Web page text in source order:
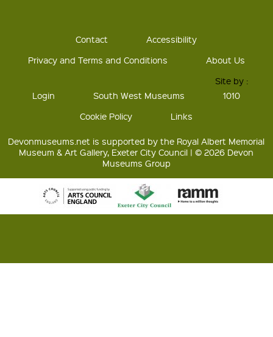
Contact
Accessibility
Privacy and Terms and Conditions
About Us
Login South West Museums
Site by :
1010
Cookie Policy
Links
Devonmuseums.net is supported by the Royal Albert Memorial
Museum & Art Gallery, Exeter City Council | © 2026 Devon
Museums Group